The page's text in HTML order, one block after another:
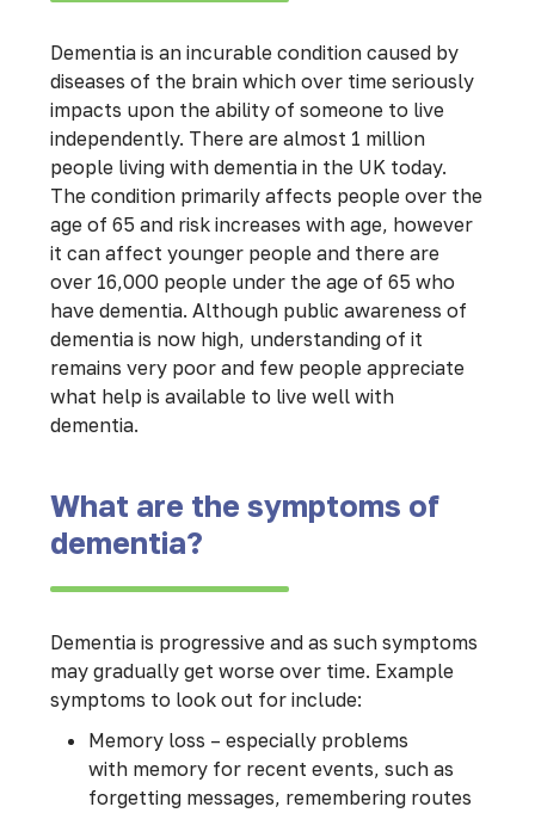
Dementia is an incurable condition caused by
diseases of the brain which over time seriously
impacts upon the ability of someone to live
independently. There are almost 1 million
people living with dementia in the UK today.
The condition primarily affects people over the
age of 65 and risk increases with age, however
it can affect younger people and there are
over 16,000 people under the age of 65 who
have dementia. Although public awareness of
dementia is now high, understanding of it
remains very poor and few people appreciate
what help is available to live well with
dementia.
What are the symptoms of
dementia?
Dementia is progressive and as such symptoms
may gradually get worse over time. Example
symptoms to look out for include:
Memory loss – especially problems
with memory for recent events, such as
forgetting messages, remembering routes